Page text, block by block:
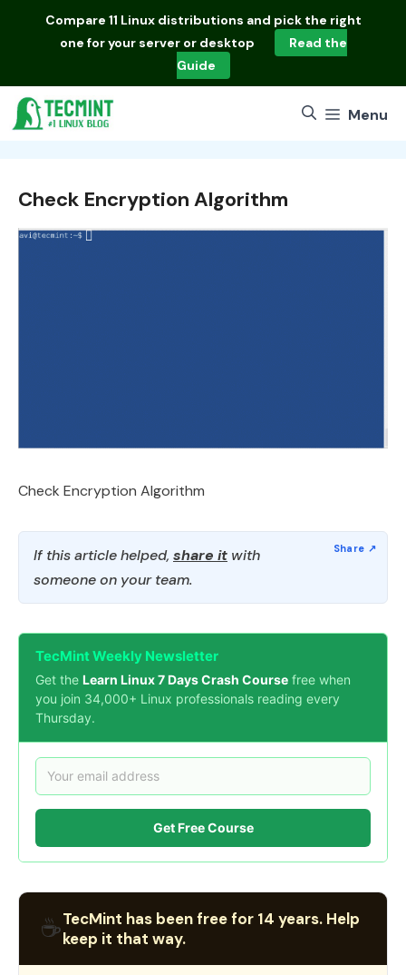
Compare 11 Linux distributions and pick the right
one for your server or desktop
Read the
Guide
Menu
Check Encryption Algorithm
Check Encryption Algorithm
If this article helped, share it with
someone on your team.
TecMint Weekly Newsletter
Get the Learn Linux 7 Days Crash Course free when
you join 34,000+ Linux professionals reading every
Thursday.
Get Free Course
☕TecMint has been free for 14 years. Help
keep it that way.